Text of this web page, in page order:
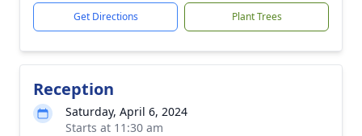
Get Directions Plant Trees
Reception
Saturday, April 6, 2024
Starts at 11:30 am